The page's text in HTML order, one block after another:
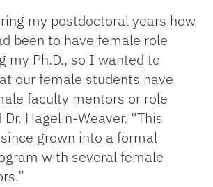
my postdoctoral years how
been to have female role
my Ph.D., so I wanted to
our female students have
faculty mentors or role
Hagelin-Weaver. “This
grown into a formal
with several female